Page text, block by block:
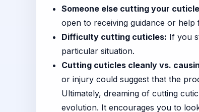
Someone else cutting your
open to receiving guidance or help
Difficulty cutting cuticles: If you
particular situation.
Cutting cuticles cleanly vs.
or injury could suggest that the
Ultimately, dreaming of cutting
evolution. It encourages you to